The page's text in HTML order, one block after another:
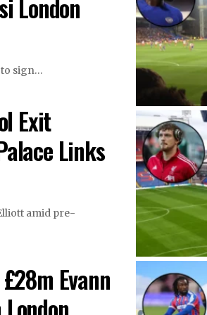
London
to sign…
Exit
Links
amid pre-
Evann